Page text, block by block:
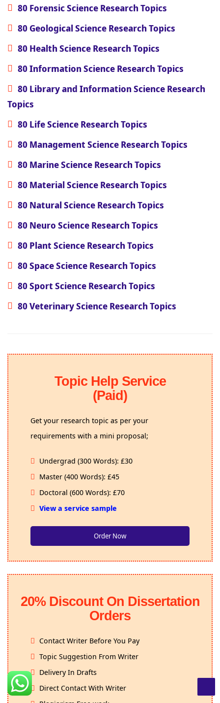
80 Forensic Science Research Topics
80 Geological Science Research Topics
80 Health Science Research Topics
80 Information Science Research Topics
80 Library and Information Science Research
Topics
80 Life Science Research Topics
80 Management Science Research Topics
80 Marine Science Research Topics
80 Material Science Research Topics
80 Natural Science Research Topics
80 Neuro Science Research Topics
80 Plant Science Research Topics
80 Space Science Research Topics
80 Sport Science Research Topics
80 Veterinary Science Research Topics
Topic Help Service
(Paid)
Get your research topic as per your
requirements with a mini proposal;
Undergrad (300 Words): £30
Master (400 Words): £45
Doctoral (600 Words): £70
View a service sample
Order Now
20% Discount On Dissertation
Orders
Contact Writer Before You Pay
Topic Suggestion From Writer
Delivery In Drafts
Direct Contact With Writer